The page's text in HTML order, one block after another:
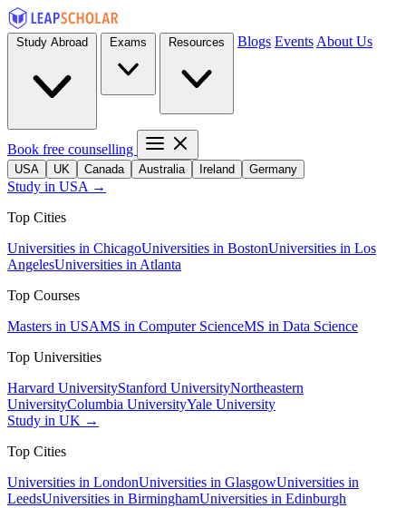
Blogs Events About Us
Book free counselling
USA UK Canada Australia Ireland Germany
Study in USA →
Top Cities
Universities in ChicagoUniversities in BostonUniversities in Los
AngelesUniversities in Atlanta
Top Courses
Masters in USAMS in Computer ScienceMS in Data Science
Top Universities
Harvard UniversityStanford UniversityNortheastern
UniversityColumbia UniversityYale University
Study in UK →
Top Cities
Universities in LondonUniversities in GlasgowUniversities in
LeedsUniversities in BirminghamUniversities in Edinburgh